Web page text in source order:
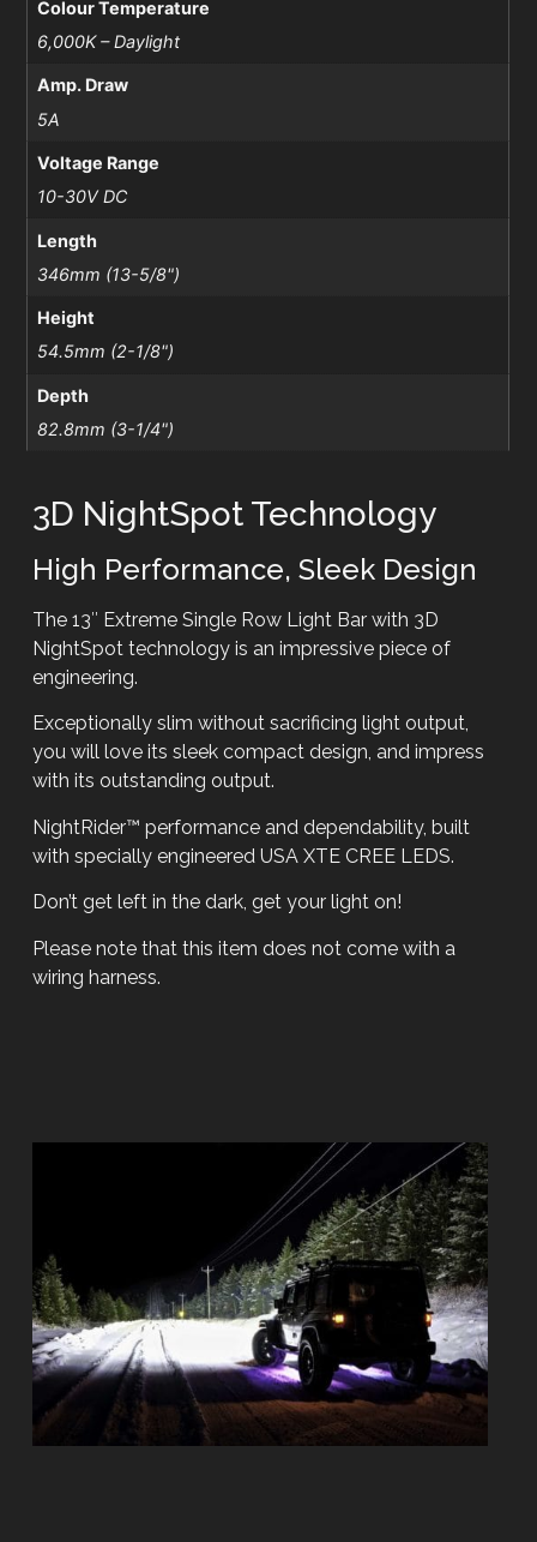
Colour Temperature
6,000K – Daylight
Amp. Draw
5A
Voltage Range
10-30V DC
Length
346mm (13-5/8")
Height
54.5mm (2-1/8")
Depth
82.8mm (3-1/4")
3D NightSpot Technology
High Performance, Sleek Design
The 13″ Extreme Single Row Light Bar with 3D
NightSpot technology is an impressive piece of
engineering.
Exceptionally slim without sacrificing light output,
you will love its sleek compact design, and impress
with its outstanding output.
NightRider™ performance and dependability, built
with specially engineered USA XTE CREE LEDS.
Don’t get left in the dark, get your light on!
Please note that this item does not come with a
wiring harness.